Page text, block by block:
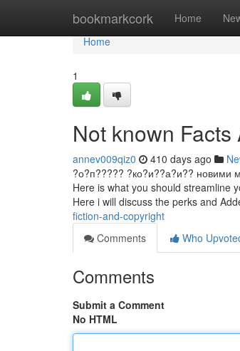
bookmarkcork Home
Home
Home
1
Not known
annev009qiz0 410 days ago
?о?п????? ?ко?и??а?и?? новими
Here is what you should streamline
Here i will discuss the perks and
fiction-and-copyright
Comments
Who
Comments
Submit a Comment
No HTML